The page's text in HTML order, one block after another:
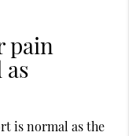
pain
is normal as the